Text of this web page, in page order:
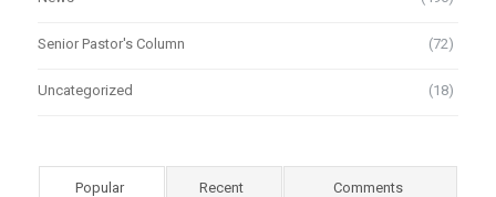
Senior Pastor's Column (72)
Uncategorized (18)
Popular Recent Comments